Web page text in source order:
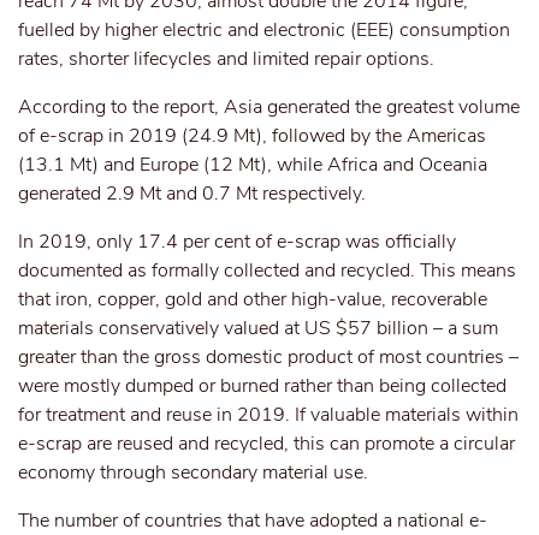
fuelled by higher electric and electronic (EEE) consumption
rates, shorter lifecycles and limited repair options.
According to the report, Asia generated the greatest volume
of e-scrap in 2019 (24.9 Mt), followed by the Americas
(13.1 Mt) and Europe (12 Mt), while Africa and Oceania
generated 2.9 Mt and 0.7 Mt respectively.
In 2019, only 17.4 per cent of e-scrap was officially
documented as formally collected and recycled. This means
that iron, copper, gold and other high-value, recoverable
materials conservatively valued at US $57 billion – a sum
greater than the gross domestic product of most countries –
were mostly dumped or burned rather than being collected
for treatment and reuse in 2019. If valuable materials within
e-scrap are reused and recycled, this can promote a circular
economy through secondary material use.
The number of countries that have adopted a national e-